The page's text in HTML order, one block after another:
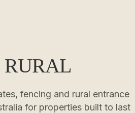
fencing and rural entrance
for properties built to last